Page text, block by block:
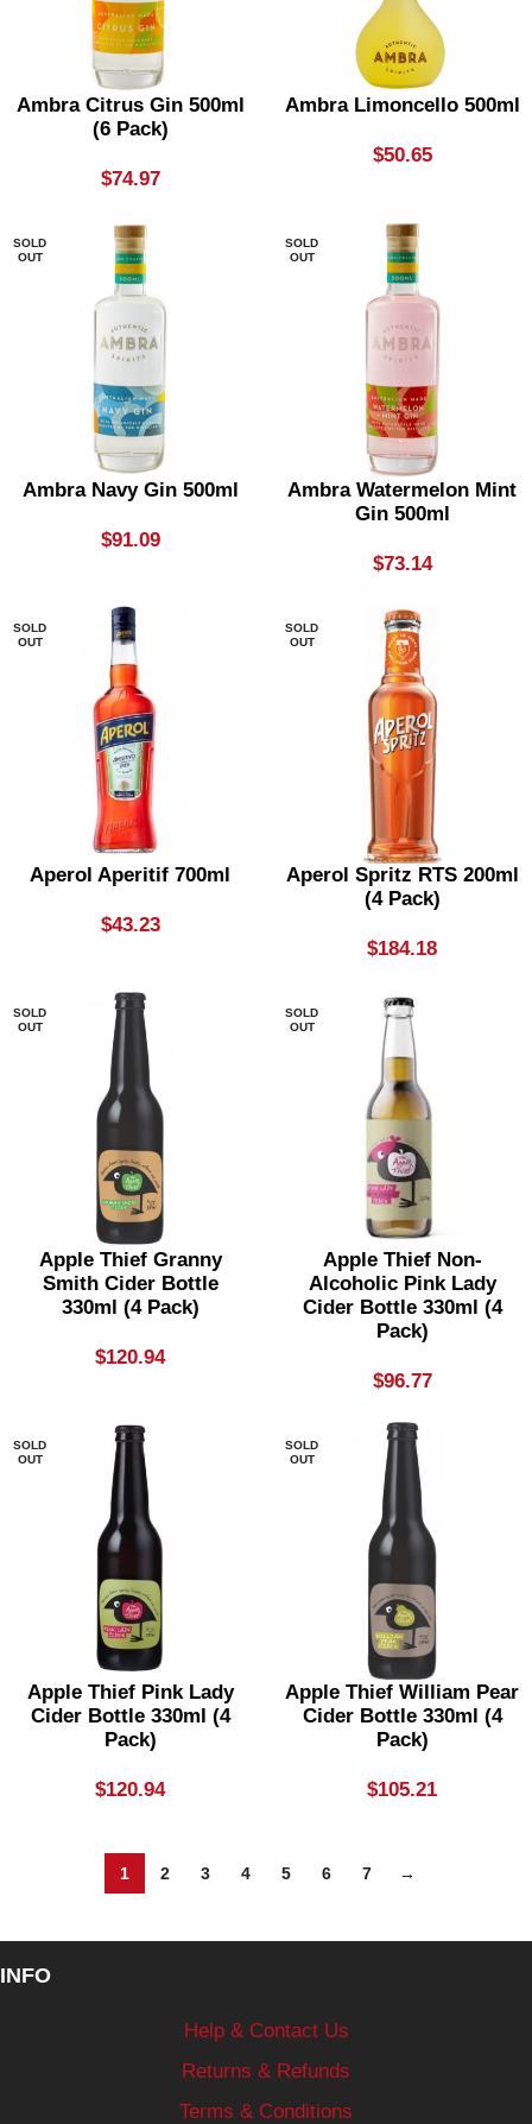
Ambra Citrus Gin 500ml
(6 Pack)
$74.97
Ambra Limoncello 500ml
$50.65
SOLD
OUT
Ambra Navy Gin 500ml
$91.09
SOLD
OUT
Ambra Watermelon Mint
Gin 500ml
$73.14
SOLD
OUT
Aperol Aperitif 700ml
$43.23
SOLD
OUT
Aperol Spritz RTS 200ml
(4 Pack)
$184.18
SOLD
OUT
Apple Thief Granny
Smith Cider Bottle
330ml (4 Pack)
$120.94
SOLD
OUT
Apple Thief Non-
Alcoholic Pink Lady
Cider Bottle 330ml (4
Pack)
$96.77
SOLD
OUT
Apple Thief Pink Lady
Cider Bottle 330ml (4
Pack)
$120.94
SOLD
OUT
Apple Thief William Pear
Cider Bottle 330ml (4
Pack)
$105.21
1 2 3 4 5 6 7 →
INFO
Help & Contact Us
Returns & Refunds
Terms & Conditions